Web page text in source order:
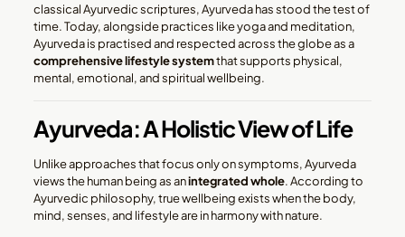
classical Ayurvedic scriptures, Ayurveda has stood the test of
time. Today, alongside practices like yoga and meditation,
Ayurveda is practised and respected across the globe as a
comprehensive lifestyle systemthat supports physical,
mental, emotional, and spiritual wellbeing.
Ayurveda: A Holistic View of Life
Unlike approaches that focus only on symptoms, Ayurveda
views the human being as anintegrated whole. According to
Ayurvedic philosophy, true wellbeing exists when the body,
mind, senses, and lifestyle are in harmony with nature.